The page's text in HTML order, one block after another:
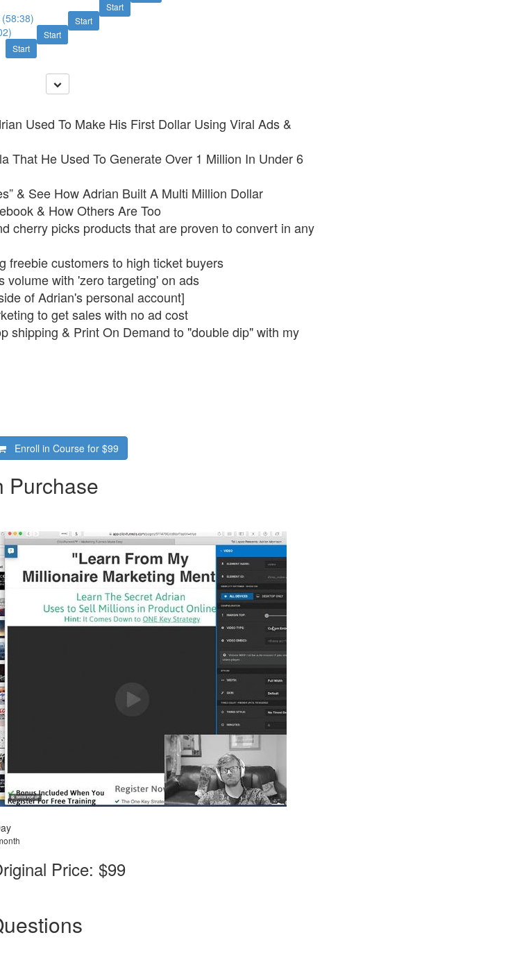
Start
Start
Start
Start
Used To Make His First Dollar Using Viral Ads &
That He Used To Generate Over 1 Million In Under 6
& See How Adrian Built A Multi Million Dollar
& How Others Are Too
cherry picks products that are proven to convert in any
freebie customers to high ticket buyers
volume with 'zero targeting' on ads
of Adrian's personal account]
to get sales with no ad cost
shipping & Print On Demand to "double dip" with my
Enroll in Course for $99
Purchase
Price: $99